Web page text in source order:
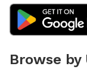
Browse by